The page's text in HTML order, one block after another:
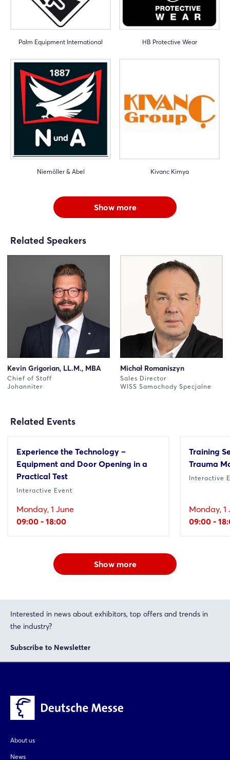
Palm Equipment International HB Protective Wear
Niemöller & Abel Kivanc Kimya
Show more
Related Speakers
Kevin Grigorian, LL.M., MBA
Chief of Staff
Johanniter
Michał Romaniszyn
Sales Director
WISS Samochody Specjalne
Related Events
Experience the Technology –
Equipment and Door Opening in a
Practical Test
Interactive Event
Monday, 1 June
09:00 - 18:00
Training
Trauma
Interactive
Monday, 1
09:00 -
Show more
Interested in news about exhibitors, top offers and trends in
the industry?
Subscribe to Newsletter
About us
News